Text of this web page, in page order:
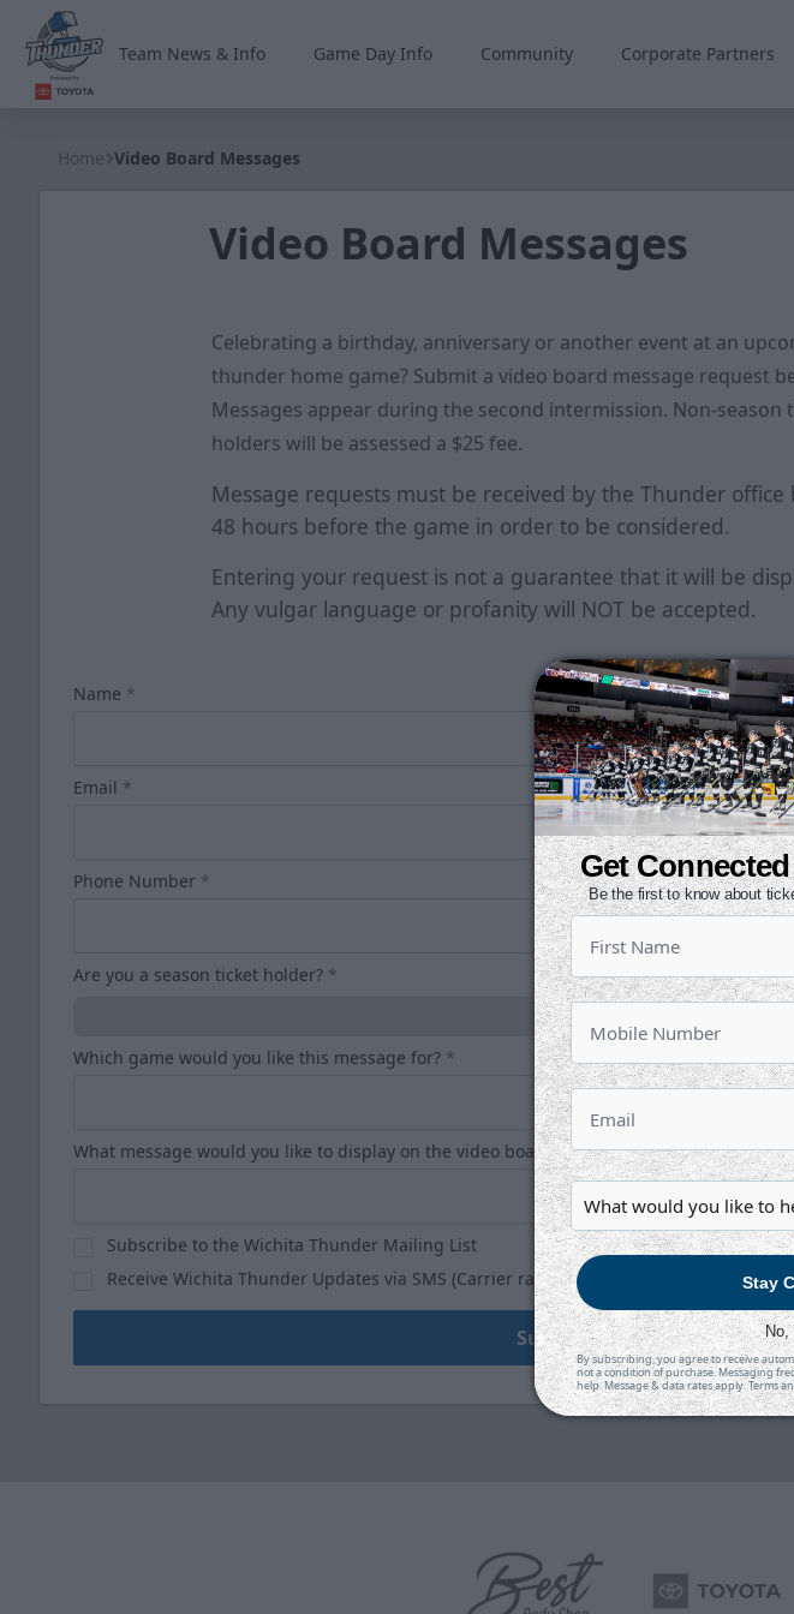
Team News & Info Game Day Info Community Corporate Partners
Home Video Board Messages
Video Board Messages
Celebrating a birthday, anniversary or another event at an
thunder home game? Submit a video board message request
Messages appear during the second intermission. Non-season
holders will be assessed a $25 fee.
Message requests must be received by the Thunder office
48 hours before the game in order to be considered.
Entering your request is not a guarantee that it will be
Any vulgar language or profanity will NOT be accepted.
Name *
Email *
Phone Number *
Are you a season ticket holder? *
Which game would you like this message for? *
What message would you like to display on the video board?
Subscribe to the Wichita Thunder Mailing List
Receive Wichita Thunder Updates via SMS (Carrier rates may apply; Reply STOP to
Submit
Get
Be the first to know about
Stay
No,
By subscribing, you agree to receive
not a condition of purchase. Messaging
help. Message & data rates apply. Terms